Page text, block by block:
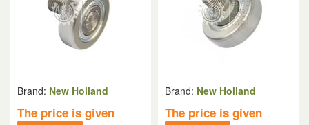
Brand: New Holland
The price is given
Brand: New Holland
The price is given